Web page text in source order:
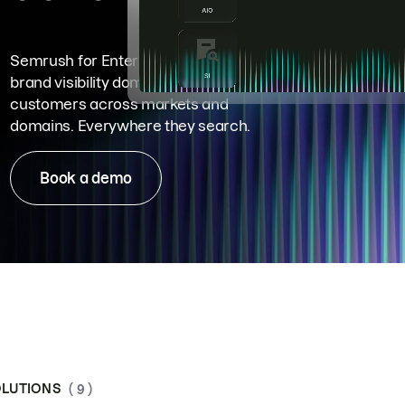
Semrush for Enterprise means
brand visibility dominance. Win more
customers across markets and
domains. Everywhere they search.
Book a demo
( 9 )